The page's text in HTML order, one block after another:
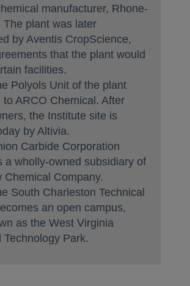
manufacturer, Rhone-
The plant was later
by Aventis CropScience,
that the plant would
facilities.
Polyols Unit of the plant
to ARCO Chemical. After
the Institute site is
by Altivia.
Carbide Corporation
a wholly-owned subsidiary of
Chemical Company.
South Charleston Technical
an open campus,
as the West Virginia
Technology Park.